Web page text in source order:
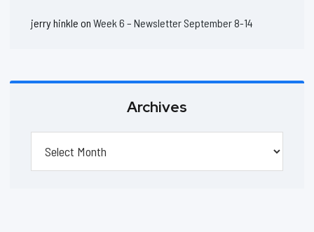
jerry hinkle on Week 6 – Newsletter September 8-14
Archives